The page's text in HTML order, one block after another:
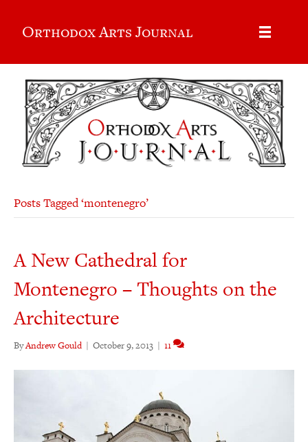
Orthodox Arts Journal
Posts Tagged ‘montenegro’
A New Cathedral for
Montenegro – Thoughts on the
Architecture
ByAndrew Gould | October 9, 2013 | 11